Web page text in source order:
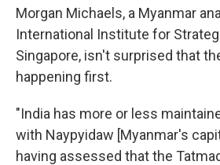
Morgan Michaels, a Myanmar
International Institute for
Singapore, isn't surprised that
happening first.
"India has more or less
with Naypyidaw [Myanmar's
having assessed that the